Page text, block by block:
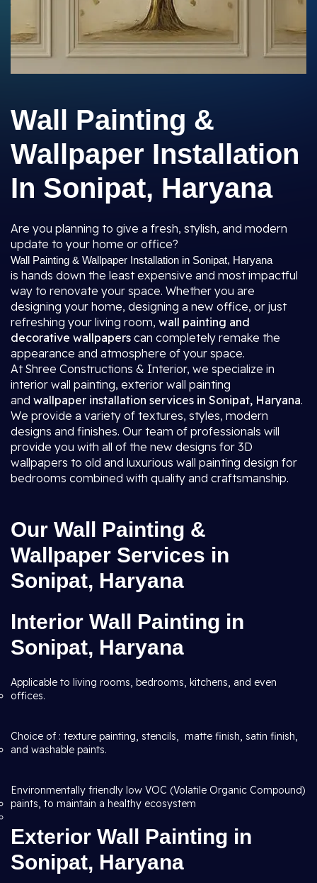
Wall Painting &
Wallpaper Installation
In Sonipat, Haryana
Are you planning to give a fresh, stylish, and modern
update to your home or office?
Wall Painting & Wallpaper Installation in Sonipat, Haryana
is hands down the least expensive and most impactful
way to renovate your space. Whether you are
designing your home, designing a new office, or just
refreshing your living room, wall painting and
decorative wallpapers can completely remake the
appearance and atmosphere of your space.
At Shree Constructions & Interior, we specialize in
interior wall painting, exterior wall painting
and wallpaper installation services in Sonipat, Haryana.
We provide a variety of textures, styles, modern
designs and finishes. Our team of professionals will
provide you with all of the new designs for 3D
wallpapers to old and luxurious wall painting design for
bedrooms combined with quality and craftsmanship.
Our Wall Painting &
Wallpaper Services in
Sonipat, Haryana
Interior Wall Painting in
Sonipat, Haryana
Applicable to living rooms, bedrooms, kitchens, and even
offices.
Choice of : texture painting, stencils, matte finish, satin finish,
and washable paints.
Environmentally friendly low VOC (Volatile Organic Compound)
paints, to maintain a healthy ecosystem
Exterior Wall Painting in
Sonipat, Haryana